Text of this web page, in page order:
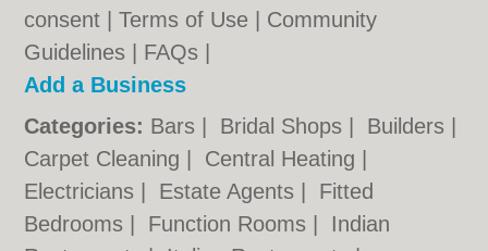
consent |Terms of Use
Community
Guidelines
FAQs
Add a Business
Categories: Bars Bridal Shops Builders
Carpet Cleaning
Central Heating
Electricians
Estate Agents
Fitted
Bedrooms
Function Rooms
Indian